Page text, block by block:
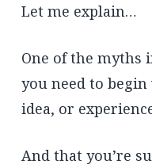
Let me explain…
One of the myths
you need to
idea, or
And that you’re